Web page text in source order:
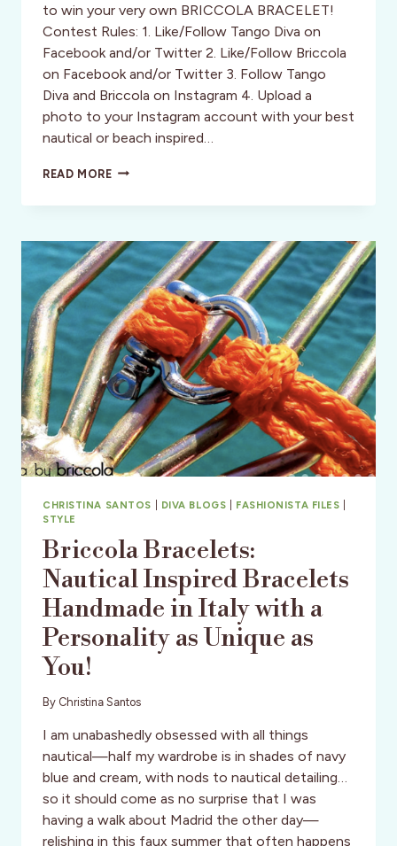
to win your very own BRICCOLA BRACELET!
Contest Rules: 1. Like/Follow Tango Diva on
Facebook and/or Twitter 2. Like/Follow Briccola
on Facebook and/or Twitter 3. Follow Tango
Diva and Briccola on Instagram 4. Upload a
photo to your Instagram account with your best
nautical or beach inspired…
READ MORECONTEST:
A
CHRISTINA SANTOS DIVA BLOGS FASHIONISTA FILES
STYLE
Briccola Bracelets:
Nautical Inspired Bracelets
Handmade in Italy with a
Personality as Unique as
You!
By Christina Santos
I am unabashedly obsessed with all things
nautical—half my wardrobe is in shades of navy
blue and cream, with nods to nautical detailing…
so it should come as no surprise that I was
having a walk about Madrid the other day—
relishing in this faux summer that often happens